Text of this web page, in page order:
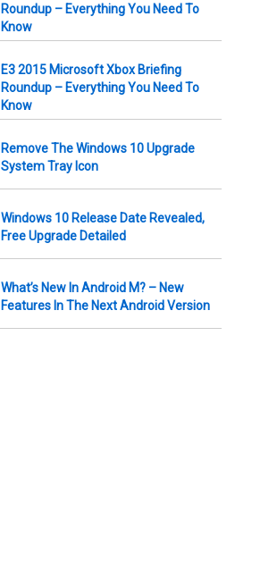
Roundup – Everything You Need To
Know
E3 2015 Microsoft Xbox Briefing
Roundup – Everything You Need To
Know
Remove The Windows 10 Upgrade
System Tray Icon
Windows 10 Release Date Revealed,
Free Upgrade Detailed
What’s New In Android M? – New
Features In The Next Android Version